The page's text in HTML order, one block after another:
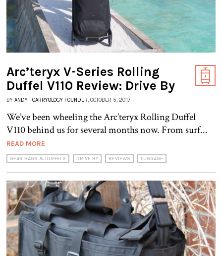
Arc’teryx V-Series Rolling
Duffel V110 Review: Drive By
BY ANDY | CARRYOLOGY FOUNDER, OCTOBER 5, 2017
We’ve been wheeling the Arc’teryx Rolling Duffel
V110 behind us for several months now. From surf...
READ MORE
GEAR BAGS & DUFFELS DRIVE BY REVIEWS LUGGAGE